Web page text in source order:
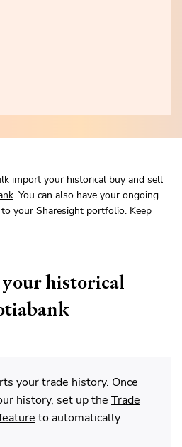
import your historical buy and sell
. You can also have your ongoing
your Sharesight portfolio. Keep
historical
your trade history. Once
history, set up the Trade
to automatically